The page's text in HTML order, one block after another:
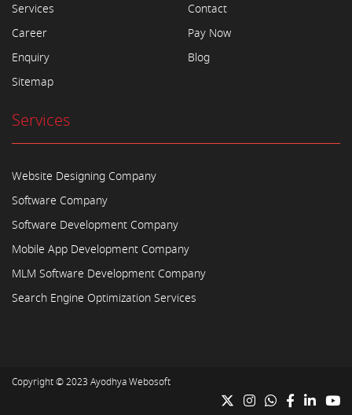
Services
Career
Enquiry
Sitemap
Contact
Pay Now
Blog
Services
Website Designing Company
Software Company
Software Development Company
Mobile App Development Company
MLM Software Development Company
Search Engine Optimization Services
Copyright © 2023 Ayodhya Webosoft